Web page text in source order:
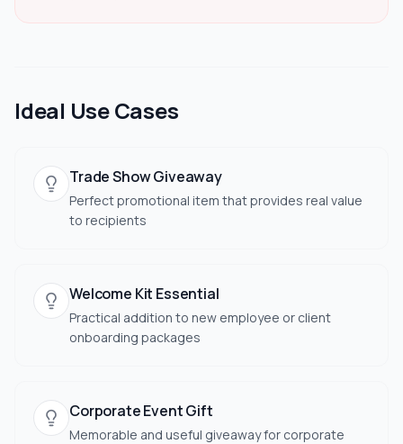
Ideal Use Cases
Trade Show Giveaway
Perfect promotional item that provides real value
to recipients
Welcome Kit Essential
Practical addition to new employee or client
onboarding packages
Corporate Event Gift
Memorable and useful giveaway for corporate